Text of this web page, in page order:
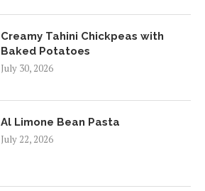
Creamy Tahini Chickpeas with
Baked Potatoes
July 30, 2026
Al Limone Bean Pasta
July 22, 2026